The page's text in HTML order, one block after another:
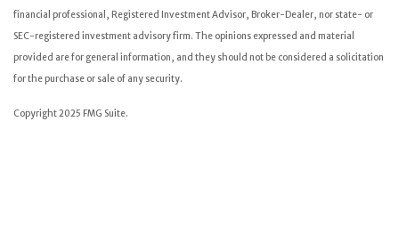
financial professional, Registered Investment Advisor, Broker-Dealer, nor state- or
SEC-registered investment advisory firm. The opinions expressed and material
provided are for general information, and they should not be considered a solicitation
for the purchase or sale of any security.
Copyright 2025 FMG Suite.